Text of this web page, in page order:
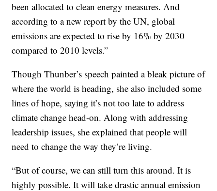
been allocated to clean energy measures. And
according to a new report by the UN, global
emissions are expected to rise by 16% by 2030
compared to 2010 levels.”
Though Thunber’s speech painted a bleak picture of
where the world is heading, she also included some
lines of hope, saying it’s not too late to address
climate change head-on. Along with addressing
leadership issues, she explained that people will
need to change the way they’re living.
“But of course, we can still turn this around. It is
highly possible. It will take drastic annual emission